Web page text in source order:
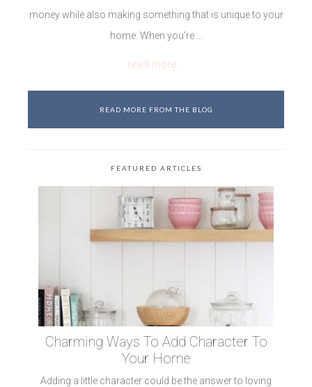
money while also making something that is unique to your
home. When you're ...
read more...
READ MORE FROM THE BLOG
FEATURED ARTICLES
Charming Ways To Add Character To
Your Home
Adding a little character could be the answer to loving